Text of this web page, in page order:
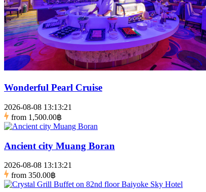
Wonderful Pearl Cruise
2026-08-08 13:13:21
from 1,500.00฿
Ancient city Muang Boran
2026-08-08 13:13:21
from 350.00฿